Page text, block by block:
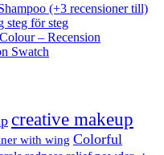
(+3 recensioner till)
steg för steg
– Recension
Swatch
creative makeup
with wing Colorful